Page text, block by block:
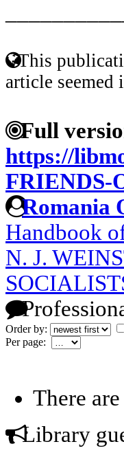
This
article seemed
Full
https://
FRIENDS-
Romania
Handbook
N. J.
Order by:
Per page:
There
Library